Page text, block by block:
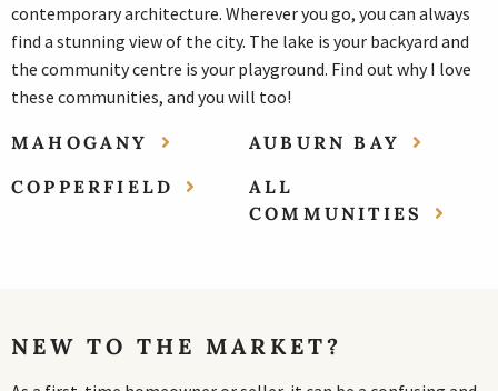
contemporary architecture. Wherever you go, you can always
find a stunning view of the city. The lake is your backyard and
the community centre is your playground. Find out why I love
these communities, and you will too!
MAHOGANY
AUBURN BAY
COPPERFIELD
ALL
COMMUNITIES
NEW TO THE MARKET?